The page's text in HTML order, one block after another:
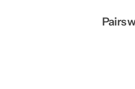
Pairs